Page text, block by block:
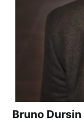
Bruno Dursin